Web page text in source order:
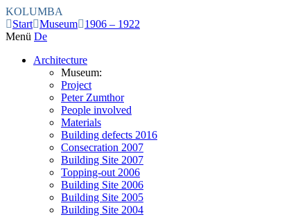
KOLUMBA
Start Museum
1906 – 1922
Menü De
Architecture
Museum:
Project
Peter Zumthor
People involved
Materials
Building defects 2016
Consecration 2007
Building Site 2007
Topping-out 2006
Building Site 2006
Building Site 2005
Building Site 2004